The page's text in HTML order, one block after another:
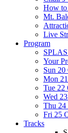
How to
Mt.
Live
Program
Your
Sun 20
Mon
Tue 22
Wed
Thu 24
Fri 25
Tracks